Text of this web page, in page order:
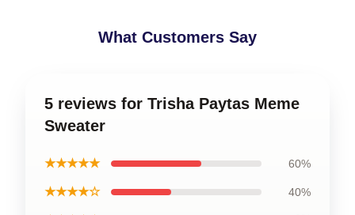
What Customers Say
5 reviews for Trisha Paytas Meme
Sweater
★★★★★ 60%
★★★★☆ 40%